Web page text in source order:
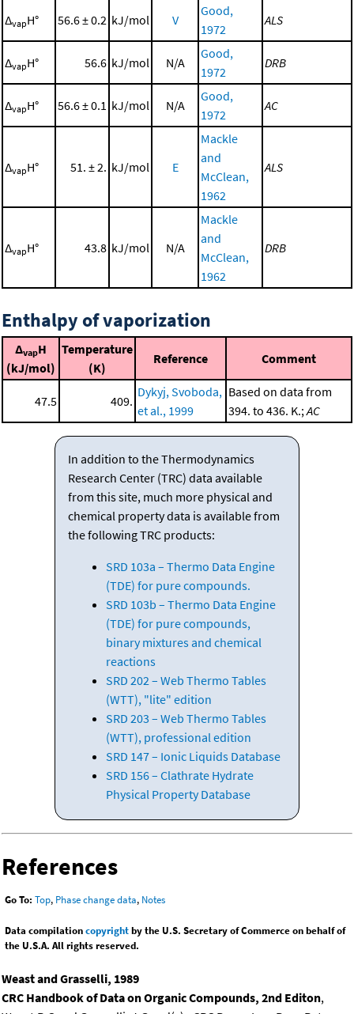
ΔvapH° 56.6 ± 0.2 kJ/mol V
Good,
1972
ALS
ΔvapH° 56.6 kJ/mol N/A
Good,
1972
DRB
ΔvapH° 56.6 ± 0.1 kJ/mol N/A
Good,
1972
AC
ΔvapH° 51. ± 2. kJ/mol E
Mackle
and
McClean,
1962
ALS
ΔvapH° 43.8 kJ/mol N/A
Mackle
and
McClean,
1962
DRB
Enthalpy of vaporization
ΔvapH
(kJ/mol)
Temperature
(K)
Reference Comment
47.5 409.
Dykyj, Svoboda,
et al., 1999
Based on data from
394. to 436. K.; AC
In addition to the Thermodynamics
Research Center (TRC) data available
from this site, much more physical and
chemical property data is available from
the following TRC products:
SRD 103a – Thermo Data Engine
(TDE) for pure compounds.
SRD 103b – Thermo Data Engine
(TDE) for pure compounds,
binary mixtures and chemical
reactions
SRD 202 – Web Thermo Tables
(WTT), "lite" edition
SRD 203 – Web Thermo Tables
(WTT), professional edition
SRD 147 – Ionic Liquids Database
SRD 156 – Clathrate Hydrate
Physical Property Database
References
Go To: Top, Phase change data, Notes
Data compilationcopyrightby the U.S. Secretary of Commerce on behalf of
the U.S.A. All rights reserved.
Weast and Grasselli, 1989
CRC Handbook of Data on Organic Compounds, 2nd Editon,